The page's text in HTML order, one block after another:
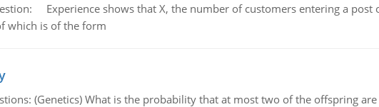
Experience shows that X, the number of customers entering a
which is of the form
(Genetics) What is the probability that at most two of the offspring are